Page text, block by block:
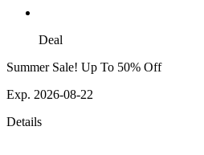
Deal
Summer Sale! Up To 50% Off
Exp. 2026-08-22
Details